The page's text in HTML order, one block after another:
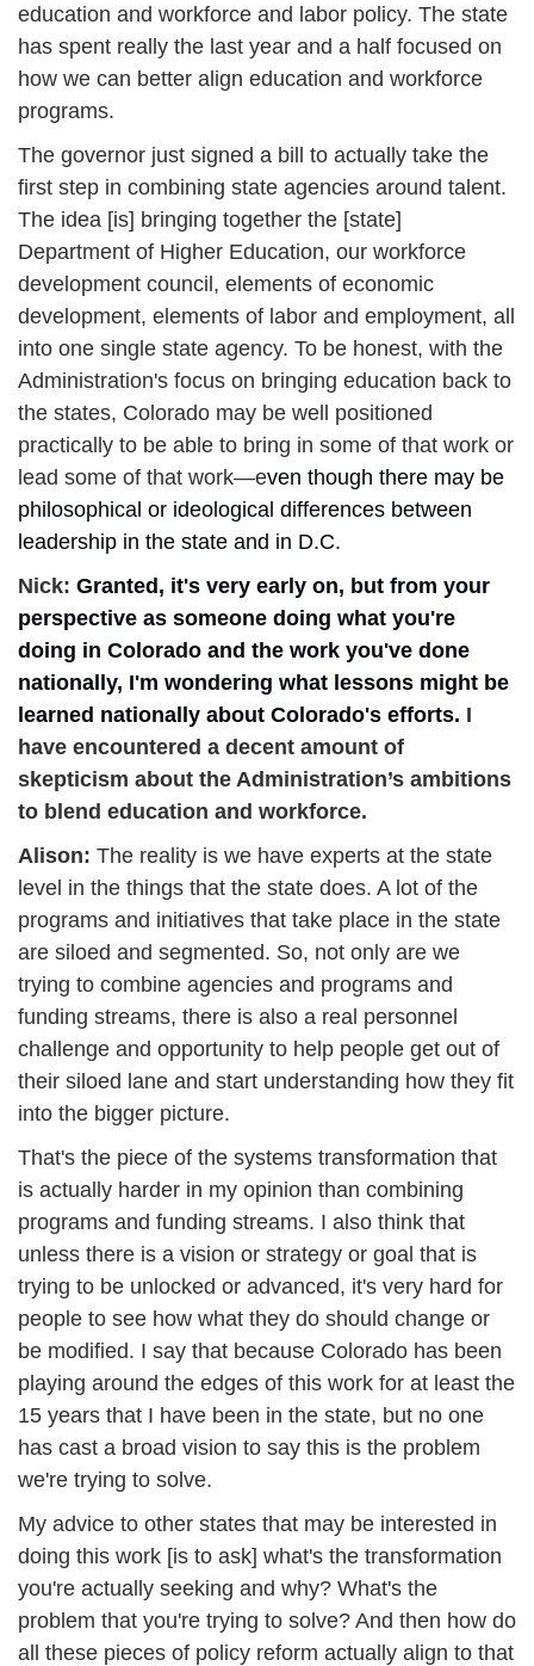
education and workforce and labor policy. The state
has spent really the last year and a half focused on
how we can better align education and workforce
programs.
The governor just signed a bill to actually take the
first step in combining state agencies around talent.
The idea [is] bringing together the [state]
Department of Higher Education, our workforce
development council, elements of economic
development, elements of labor and employment, all
into one single state agency. To be honest, with the
Administration's focus on bringing education back to
the states, Colorado may be well positioned
practically to be able to bring in some of that work or
lead some of that work—even though there may be
philosophical or ideological differences between
leadership in the state and in D.C.
Nick: Granted, it's very early on, but from your
perspective as someone doing what you're
doing in Colorado and the work you've done
nationally, I'm wondering what lessons might be
learned nationally about Colorado's efforts. I
have encountered a decent amount of
skepticism about the Administration’s ambitions
to blend education and workforce.
Alison: The reality is we have experts at the state
level in the things that the state does. A lot of the
programs and initiatives that take place in the state
are siloed and segmented. So, not only are we
trying to combine agencies and programs and
funding streams, there is also a real personnel
challenge and opportunity to help people get out of
their siloed lane and start understanding how they fit
into the bigger picture.
That's the piece of the systems transformation that
is actually harder in my opinion than combining
programs and funding streams. I also think that
unless there is a vision or strategy or goal that is
trying to be unlocked or advanced, it's very hard for
people to see how what they do should change or
be modified. I say that because Colorado has been
playing around the edges of this work for at least the
15 years that I have been in the state, but no one
has cast a broad vision to say this is the problem
we're trying to solve.
My advice to other states that may be interested in
doing this work [is to ask] what's the transformation
you're actually seeking and why? What's the
problem that you're trying to solve? And then how do
all these pieces of policy reform actually align to that